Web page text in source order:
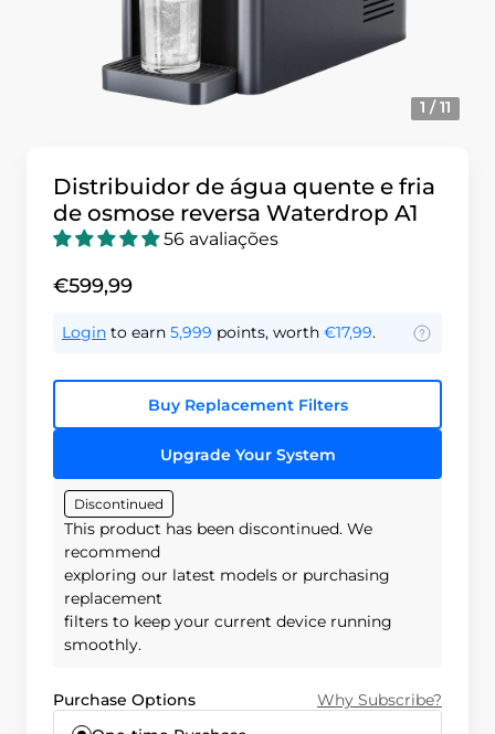
1 / 11
Distribuidor de água quente e fria
de osmose reversa Waterdrop A1
56 avaliações
€599,99
Login to earn 5,999 points, worth €17,99.
Buy Replacement Filters
Upgrade Your System
Discontinued
This product has been discontinued. We
recommend
exploring our latest models or purchasing
replacement
filters to keep your current device running
smoothly.
Purchase Options
Why Subscribe?